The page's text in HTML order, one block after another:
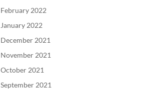
February 2022
January 2022
December 2021
November 2021
October 2021
September 2021